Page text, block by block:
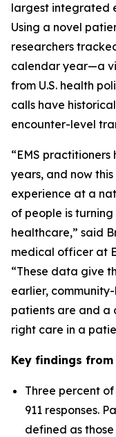
largest integrated
Using a novel
researchers
calendar year—a
from U.S. health
calls have
encounter-level
“EMS
years, and now
experience at a
of people is
healthcare,” said
medical officer at
“These data give
earlier,
patients are and a
right care in a
Key findings
Three percent
911 responses.
defined as